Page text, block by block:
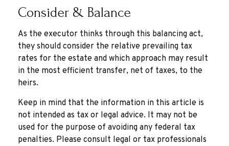
Consider & Balance
As the executor thinks through this balancing act,
they should consider the relative prevailing tax
rates for the estate and which approach may result
in the most efficient transfer, net of taxes, to the
heirs.
Keep in mind that the information in this article is
not intended as tax or legal advice. It may not be
used for the purpose of avoiding any federal tax
penalties. Please consult legal or tax professionals